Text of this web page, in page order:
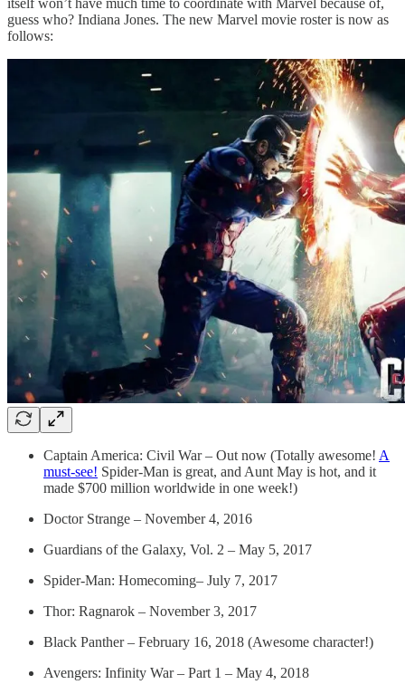
guess who? Indiana Jones. The new Marvel movie roster is now as
follows:
Captain America: Civil War – Out now (Totally awesome! A
must-see! Spider-Man is great, and Aunt May is hot, and it
made $700 million worldwide in one week!)
Doctor Strange – November 4, 2016
Guardians of the Galaxy, Vol. 2 – May 5, 2017
Spider-Man: Homecoming– July 7, 2017
Thor: Ragnarok – November 3, 2017
Black Panther – February 16, 2018 (Awesome character!)
Avengers: Infinity War – Part 1 – May 4, 2018